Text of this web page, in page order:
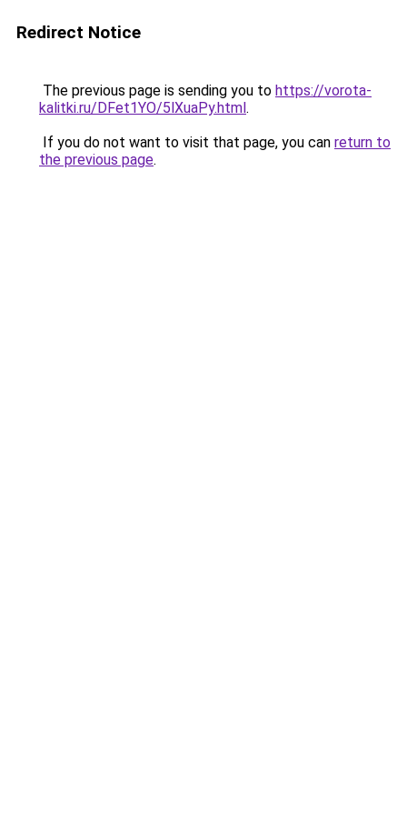
Redirect Notice
The previous page is sending you to https://vorota-
kalitki.ru/DFet1YO/5lXuaPy.html.
If you do not want to visit that page, you can return to
the previous page.